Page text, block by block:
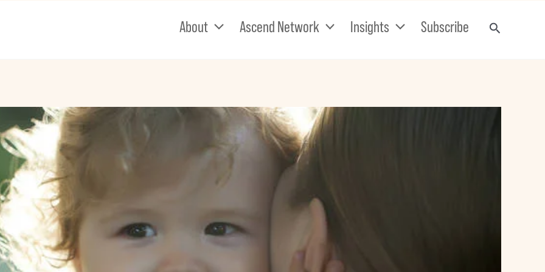
About Ascend Network Insights Subscribe